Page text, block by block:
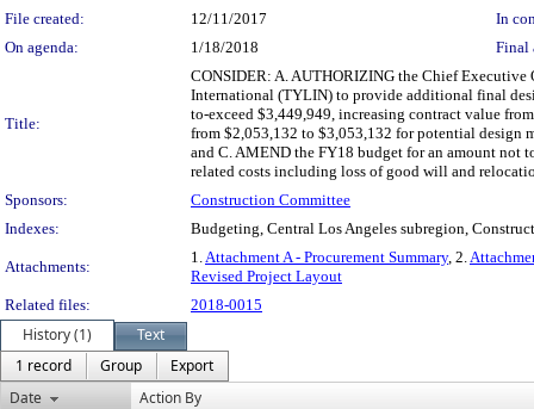
File created:
12/11/2017
In
On agenda:
1/18/2018 Final
Title:
CONSIDER: A. AUTHORIZING the Chief
International (TYLIN) to provide additional final
to-exceed $3,449,949, increasing contract value
from $2,053,132 to $3,053,132 for potential design
and C. AMEND the FY18 budget for an amount not
related costs including loss of good will and
Sponsors:
Construction Committee
Indexes:
Budgeting, Central Los Angeles subregion,
Attachments:
1.Attachment A - Procurement Summary, 2.
Revised Project Layout
Related files:
2018-0015
History (1)
Text
1 record
Group
Export
Date
Action By